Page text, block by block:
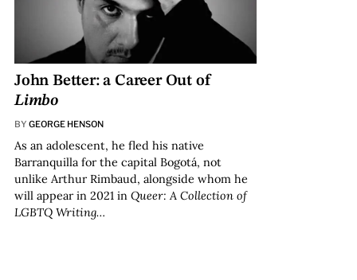
John Better: a Career Out of
Limbo
BY GEORGE HENSON
As an adolescent, he fled his native
Barranquilla for the capital Bogotá, not
unlike Arthur Rimbaud, alongside whom he
will appear in 2021 in Queer: A Collection of
LGBTQ Writing…